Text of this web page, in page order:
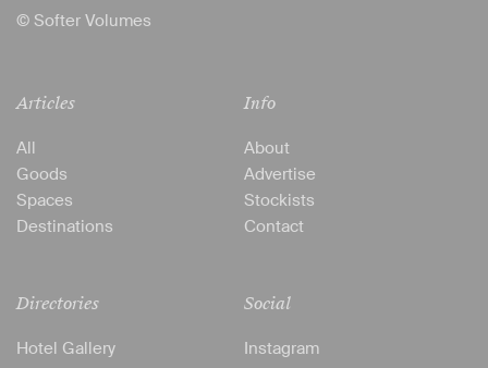
© Softer Volumes
Articles
All
Goods
Spaces
Destinations
Directories
Hotel Gallery
Info
About
Advertise
Stockists
Contact
Social
Instagram